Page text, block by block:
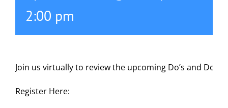
615-772-0019
2:00 pm
Join us virtually to review the upcoming Do’s and
Register Here: